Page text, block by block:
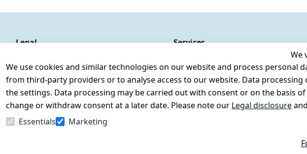
We
We use cookies and similar technologies on our website and process
from third-party providers or to analyse access to our website. Data
the settings. Data processing may be carried out with consent or on the basis
change or withdraw consent at a later date. Please note our Legal disclosure
Essentials
Marketing
Legal
Legal disclosure
Privacy Policy
Declaration of accessibility
Cancellation rights
Services
Register